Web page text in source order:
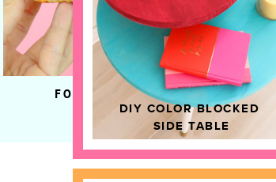
DIY COLOR BLOCKED
SIDE TABLE
HOME DECOR
FOOD